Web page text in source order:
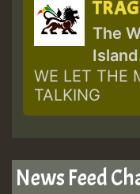
The
WE LET THE
TALKING
News Feed